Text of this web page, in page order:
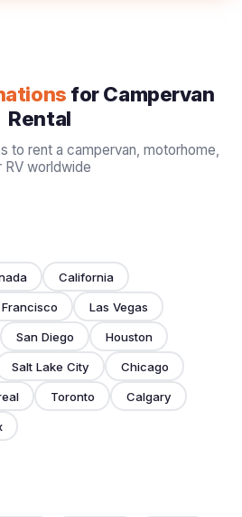
for Campervan
Rental
to rent a campervan, motorhome,
RV worldwide
California
Las Vegas
San Diego Houston
Salt Lake City Chicago
Toronto Calgary